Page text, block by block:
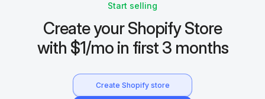
Start selling
Create your Shopify Store
with $1/mo in first 3 months
Create Shopify store